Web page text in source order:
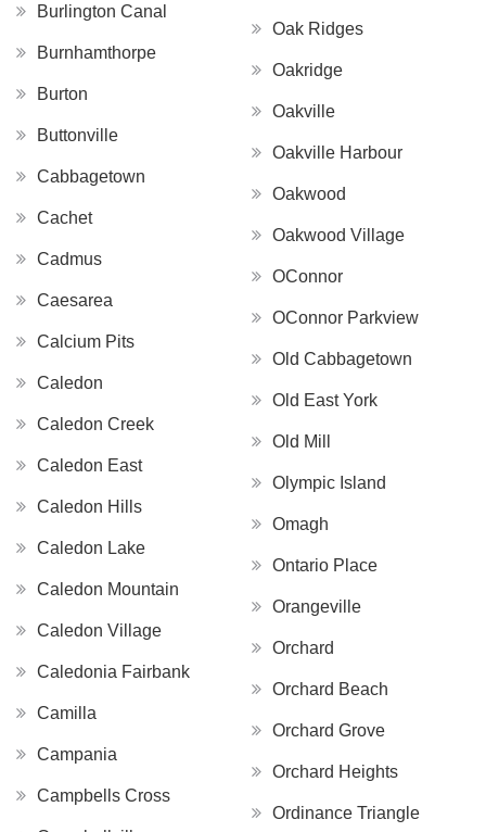
Burlington Canal
Burnhamthorpe
Burton
Buttonville
Cabbagetown
Cachet
Cadmus
Caesarea
Calcium Pits
Caledon
Caledon Creek
Caledon East
Caledon Hills
Caledon Lake
Caledon Mountain
Caledon Village
Caledonia Fairbank
Camilla
Campania
Campbells Cross
Oak Ridges
Oakridge
Oakville
Oakville Harbour
Oakwood
Oakwood Village
OConnor
OConnor Parkview
Old Cabbagetown
Old East York
Old Mill
Olympic Island
Omagh
Ontario Place
Orangeville
Orchard
Orchard Beach
Orchard Grove
Orchard Heights
Ordinance Triangle